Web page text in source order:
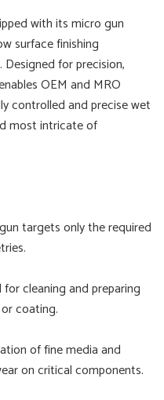
with its micro gun
surface finishing
for precision,
OEM and MRO
controlled and precise wet
most intricate of
targets only the required
for cleaning and preparing
coating.
of fine media and
on critical components.